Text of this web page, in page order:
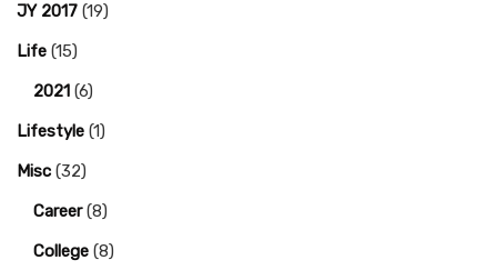
JY 2017 (19)
Life (15)
2021 (6)
Lifestyle (1)
Misc (32)
Career(8)
College (8)